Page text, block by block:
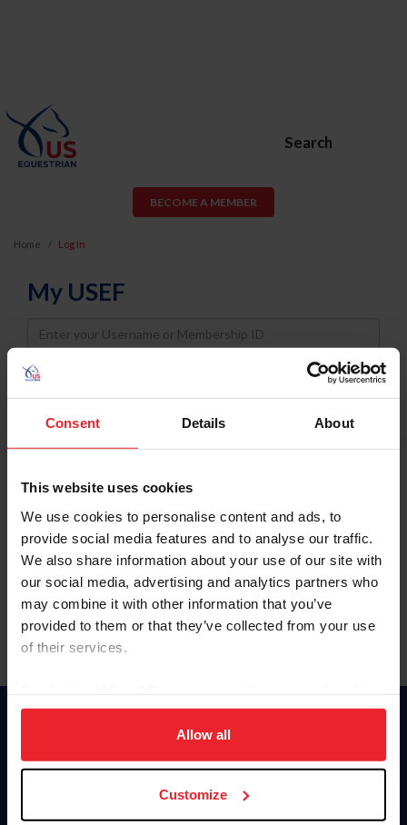
Consent Details About
This website uses cookies
We use cookies to personalise content and ads, to
provide social media features and to analyse our traffic.
We also share information about your use of our site with
our social media, advertising and analytics partners who
may combine it with other information that you’ve
provided to them or that they’ve collected from your use
of their services.
on your device to enhance site navigation, to analyze site
usage, and improve member experience. Click
more information.
Allow all
Customize
Search
BECOME A MEMBER
Home Log In
My USEF
Username
Password
Keep me logged in
Forgot Username or Membership ID
Forgot/Change Password
Para leer esta página en español, haga clic aquí.
Information
Donate
US Equestrian
Contact